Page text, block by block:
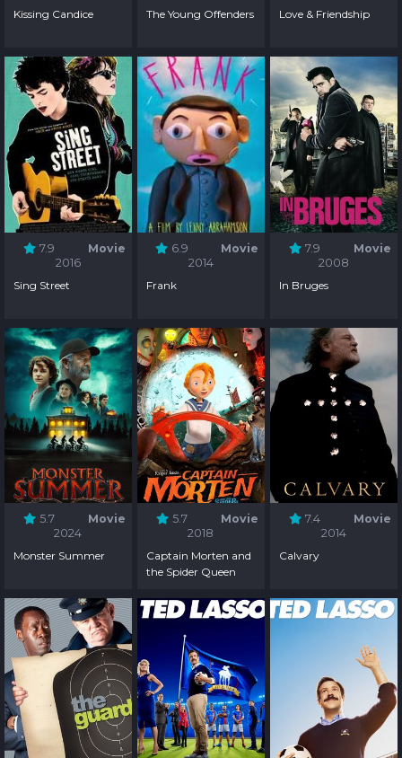
Kissing Candice
The Young Offenders
Love & Friendship
7.9
Movie
2016
Sing Street
6.9
Movie
2014
Frank
7.9
Movie
2008
In Bruges
5.7
Movie
2024
Monster Summer
5.7
Movie
2018
Captain Morten and
the Spider Queen
7.4
Movie
2014
Calvary